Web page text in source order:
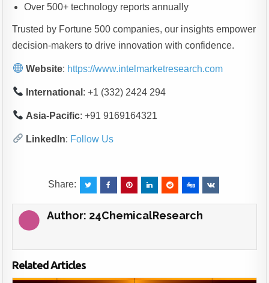
Over 500+ technology reports annually
Trusted by Fortune 500 companies, our insights empower
decision-makers to drive innovation with confidence.
Website: https://www.intelmarketresearch.com
International : +1 (332) 2424 294
Asia-Pacific: +91 9169164321
LinkedIn: Follow Us
Share:
Author: 24ChemicalResearch
Related Articles